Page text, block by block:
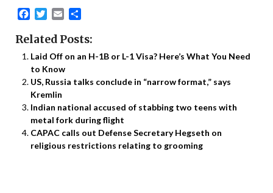
Facebook
Twitter
Email
Related Posts:
Laid Off on an H-1B or L-1 Visa? Here’s What You Need
to Know
US, Russia talks conclude in “narrow format,” says
Kremlin
Indian national accused of stabbing two teens with
metal fork during flight
CAPAC calls out Defense Secretary Hegseth on
religious restrictions relating to grooming